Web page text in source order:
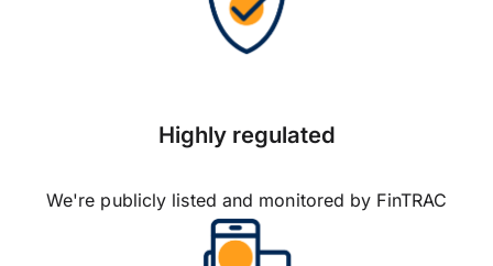
Highly regulated
We're publicly listed and monitored by FinTRAC